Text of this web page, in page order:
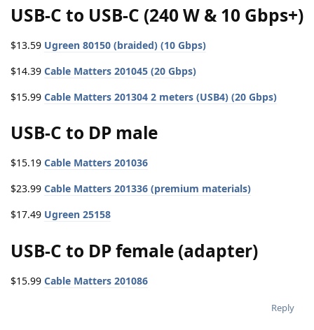
USB-C to USB-C (240 W & 10 Gbps+)
$13.59 Ugreen 80150 (braided) (10 Gbps)
$14.39 Cable Matters 201045 (20 Gbps)
$15.99 Cable Matters 201304 2 meters (USB4) (20 Gbps)
USB-C to DP male
$15.19 Cable Matters 201036
$23.99 Cable Matters 201336 (premium materials)
$17.49 Ugreen 25158
USB-C to DP female (adapter)
$15.99 Cable Matters 201086
Reply